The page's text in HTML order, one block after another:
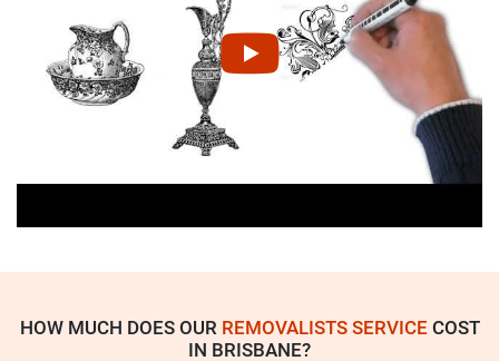
HOW MUCH DOES OUR REMOVALISTS SERVICECOST
IN BRISBANE?